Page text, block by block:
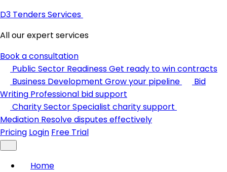
D3 Tenders Services
All our expert services
Book a consultation
Public Sector ReadinessGet ready to win contracts
Business Development Grow your pipeline
Bid
Writing Professional bid support
Charity SectorSpecialist charity support
Mediation Resolve disputes effectively
Pricing Login Free Trial
Home